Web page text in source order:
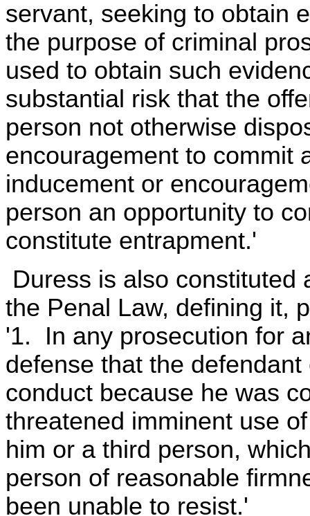
servant, seeking to obtain
the purpose of criminal
used to obtain such
substantial risk that the
person not otherwise
encouragement to commit
inducement or
person an opportunity to
constitute entrapment.'
Duress is also constituted
the Penal Law, defining it,
'1. In any prosecution for
defense that the
conduct because he was
threatened imminent use
him or a third person,
person of reasonable
been unable to resist.'